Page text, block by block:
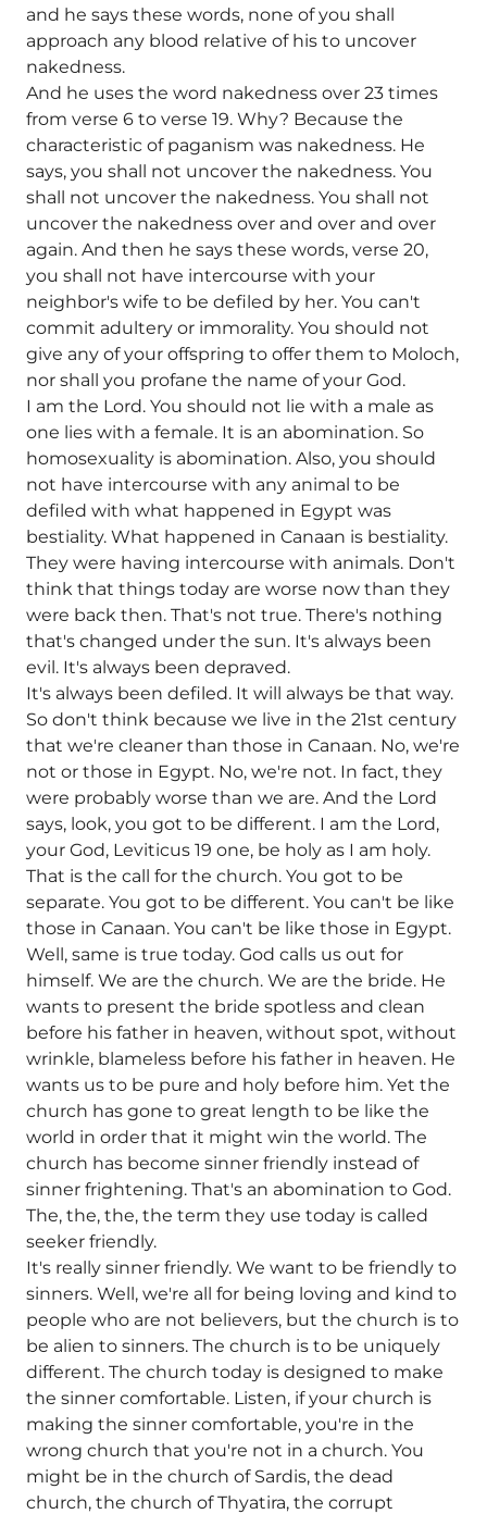
and he says these words, none of you shall
approach any blood relative of his to uncover
nakedness.
And he uses the word nakedness over 23 times
from verse 6 to verse 19. Why? Because the
characteristic of paganism was nakedness. He
says, you shall not uncover the nakedness. You
shall not uncover the nakedness. You shall not
uncover the nakedness over and over and over
again. And then he says these words, verse 20,
you shall not have intercourse with your
neighbor's wife to be defiled by her. You can't
commit adultery or immorality. You should not
give any of your offspring to offer them to Moloch,
nor shall you profane the name of your God.
I am the Lord. You should not lie with a male as
one lies with a female. It is an abomination. So
homosexuality is abomination. Also, you should
not have intercourse with any animal to be
defiled with what happened in Egypt was
bestiality. What happened in Canaan is bestiality.
They were having intercourse with animals. Don't
think that things today are worse now than they
were back then. That's not true. There's nothing
that's changed under the sun. It's always been
evil. It's always been depraved.
It's always been defiled. It will always be that way.
So don't think because we live in the 21st century
that we're cleaner than those in Canaan. No, we're
not or those in Egypt. No, we're not. In fact, they
were probably worse than we are. And the Lord
says, look, you got to be different. I am the Lord,
your God, Leviticus 19 one, be holy as I am holy.
That is the call for the church. You got to be
separate. You got to be different. You can't be like
those in Canaan. You can't be like those in Egypt.
Well, same is true today. God calls us out for
himself. We are the church. We are the bride. He
wants to present the bride spotless and clean
before his father in heaven, without spot, without
wrinkle, blameless before his father in heaven. He
wants us to be pure and holy before him. Yet the
church has gone to great length to be like the
world in order that it might win the world. The
church has become sinner friendly instead of
sinner frightening. That's an abomination to God.
The, the, the, the term they use today is called
seeker friendly.
It's really sinner friendly. We want to be friendly to
sinners. Well, we're all for being loving and kind to
people who are not believers, but the church is to
be alien to sinners. The church is to be uniquely
different. The church today is designed to make
the sinner comfortable. Listen, if your church is
making the sinner comfortable, you're in the
wrong church that you're not in a church. You
might be in the church of Sardis, the dead
church, the church of Thyatira, the corrupt